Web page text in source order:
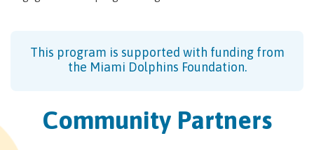
This program is supported with funding from
the Miami Dolphins Foundation.
Community Partners